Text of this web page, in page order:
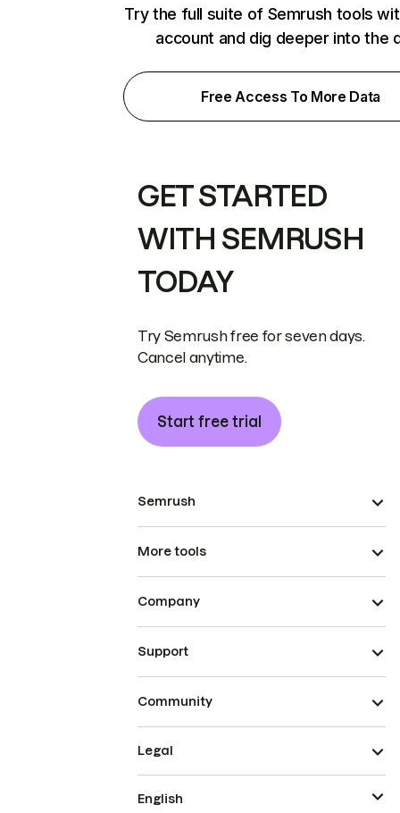
Try the full suite of Semrush tools
account and dig deeper into the
Free Access To More Data
GET STARTED
WITH SEMRUSH
TODAY
Try Semrush free for seven days.
Cancel anytime.
Start free trial
Semrush
More tools
Company
Support
Community
Legal
English